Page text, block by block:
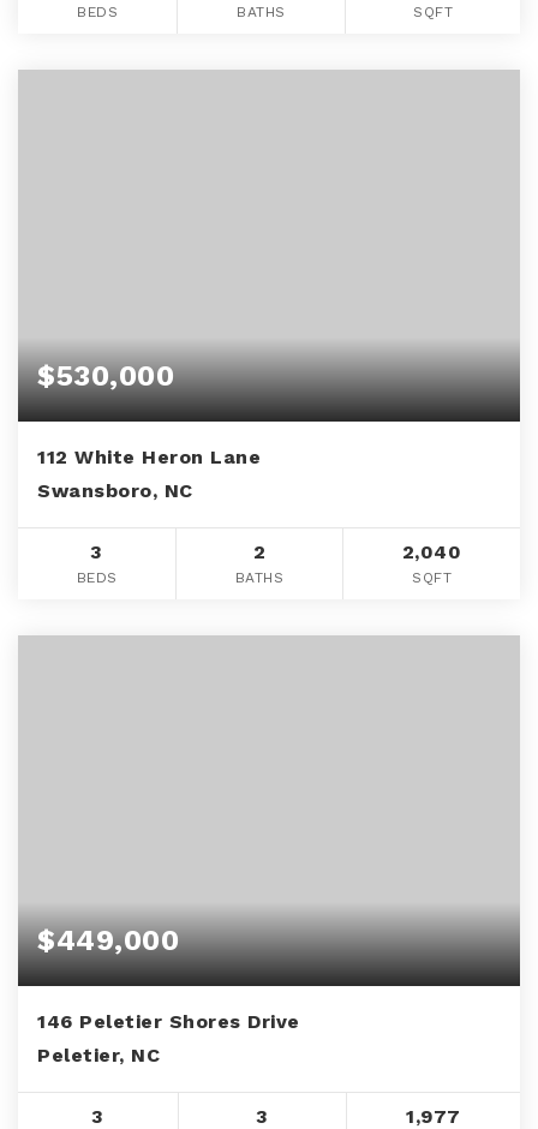
BEDS BATHS SQFT
$530,000
112 White Heron Lane
Swansboro, NC
3
BEDS
2
BATHS
2,040
SQFT
$449,000
146 Peletier Shores Drive
Peletier, NC
3 3 1,977